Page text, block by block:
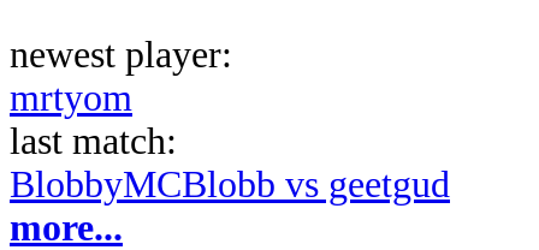
newest player:
mrtyom
last match:
BlobbyMCBlobb vs geetgud
more...